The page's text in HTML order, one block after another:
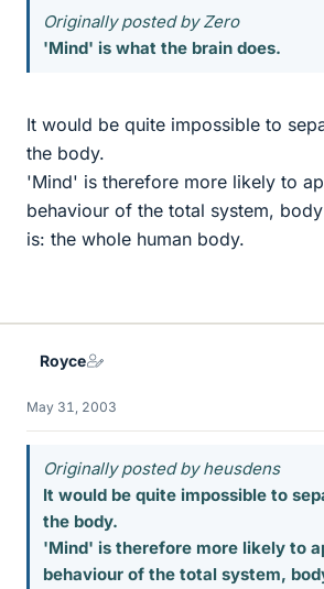
Originally posted by Zero
'Mind' is what the brain does.
It would be quite impossible to
the body.
'Mind' is therefore more likely to
behaviour of the total system,
is: the whole human body.
Royce
May 31, 2003
Originally posted by heusdens
It would be quite impossible to
the body.
'Mind' is therefore more likely to
behaviour of the total system,